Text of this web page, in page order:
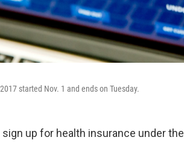
started Nov. 1 and ends on Tuesday.
up for health insurance under the